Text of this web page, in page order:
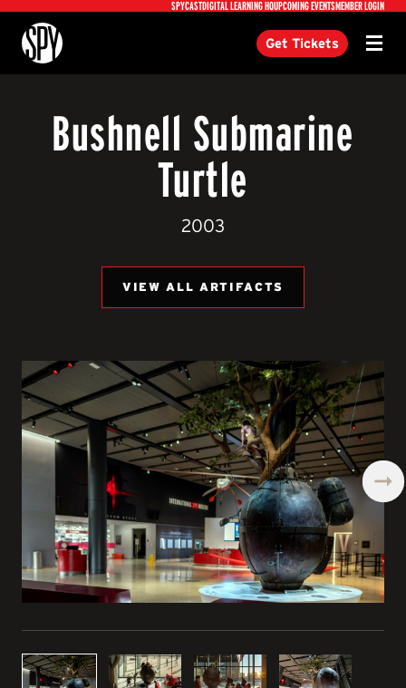
Utility
SPYCASTDIGITAL LEARNING HQUPCOMING EVENTSMEMBER LOGIN
International Spy Museum
Get Tickets Menu
Bushnell Submarine
Turtle
2003
VIEW ALL ARTIFACTS